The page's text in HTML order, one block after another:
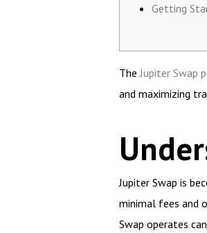
Getting
The Jupiter Swap
and maximizing
Jupiter Swap is
minimal fees and
Swap operates